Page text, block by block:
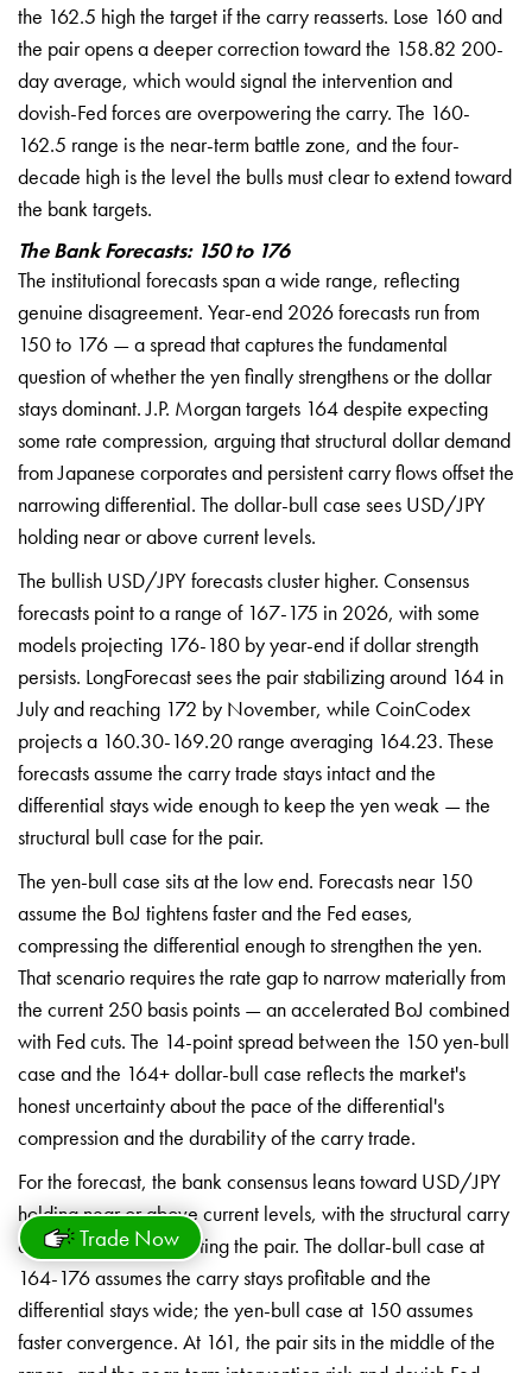
the 162.5 high the target if the carry reasserts. Lose 160 and
the pair opens a deepercorrection toward the 158.82 200-
dayaverage, which would signal the intervention and
dovish-Fed forces are overpowering the carry. The 160-
162.5 range is the near-term battle zone, andthe four-
decade high is the level the bulls must clear to extend toward
the bank targets.
The Bank Forecasts: 150 to 176
The institutional forecasts span awide range, reflecting
genuine disagreement. Year-end 2026 forecasts run from
150 to 176 — a spread thatcaptures the fundamental
question ofwhether the yen finally strengthens orthe dollar
stays dominant. J.P. Morgantargets 164 despite expecting
some rate compression, arguing that structural dollar demand
from Japanese corporatesand persistent carry flows offset the
narrowing differential. The dollar-bull case sees USD/JPY
holding near or above current levels.
The bullish USD/JPYforecasts cluster higher. Consensus
forecasts point to a range of 167-175 in 2026, with some
models projecting 176-180 by year-end if dollar strength
persists. LongForecast sees the pairstabilizing around 164 in
July and reaching 172 by November, while CoinCodex
projects a 160.30-169.20 range averaging 164.23. These
forecastsassume the carry trade stays intact andthe
differential stays wide enough to keep the yen weak — the
structural bull case for the pair.
The yen-bull case sits at the low end. Forecasts near 150
assume the BoJ tightens faster and the Fed eases,
compressing the differential enough to strengthen the yen.
Thatscenario requires the rate gap to narrow materially from
the current 250 basis points — an accelerated BoJ combined
with Fed cuts. The 14-pointspread between the 150 yen-bull
case and the 164+ dollar-bull case reflectsthe market's
honest uncertainty about the pace of the differential's
compression and the durability of the carry trade.
For the forecast, the bankconsensus leans toward USD/JPY
holding near or above current levels, with the structural carry
and differentialsupporting the pair. The dollar-bull case at
164-176assumes the carry stays profitable and the
differential stays wide; the yen-bull case at 150 assumes
fasterconvergence. At 161, the pair sits in the middle of the
Trade Now